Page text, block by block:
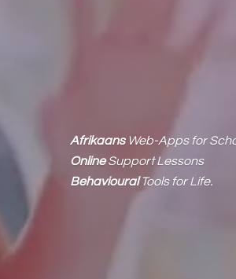
AfrikaansWeb-Apps for
OnlineSupport Lessons
BehaviouralToolsfor Life.